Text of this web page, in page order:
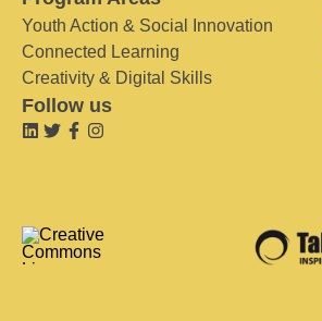
Youth Action & Social Innovation
Connected Learning
Creativity & Digital Skills
Follow us